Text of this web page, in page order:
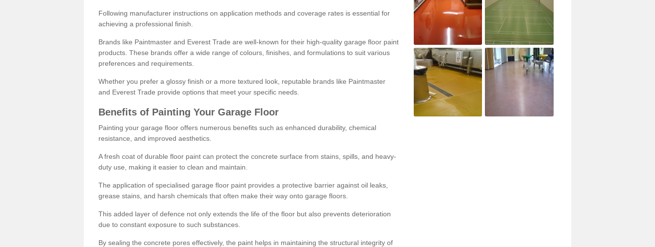
Following manufacturer instructions on application methods and coverage rates is essential for
achieving a professional finish.
Brands like Paintmaster and Everest Trade are well-known for their high-quality garage floor paint
products. These brands offer a wide range of colours, finishes, and formulations to suit various
preferences and requirements.
Whether you prefer a glossy finish or a more textured look, reputable brands like Paintmaster
and Everest Trade provide options that meet your specific needs.
Benefits of Painting Your Garage Floor
Painting your garage floor offers numerous benefits such as enhanced durability, chemical
resistance, and improved aesthetics.
A fresh coat of durable floor paint can protect the concrete surface from stains, spills, and heavy-
duty use, making it easier to clean and maintain.
The application of specialised garage floor paint provides a protective barrier against oil leaks,
grease stains, and harsh chemicals that often make their way onto garage floors.
This added layer of defence not only extends the life of the floor but also prevents deterioration
due to constant exposure to such substances.
By sealing the concrete pores effectively, the paint helps in maintaining the structural integrity of